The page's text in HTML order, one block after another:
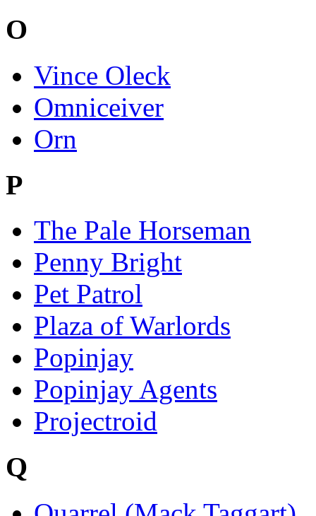
O
Vince Oleck
Omniceiver
Orn
P
The Pale Horseman
Penny Bright
Pet Patrol
Plaza of Warlords
Popinjay
Popinjay Agents
Projectroid
Q